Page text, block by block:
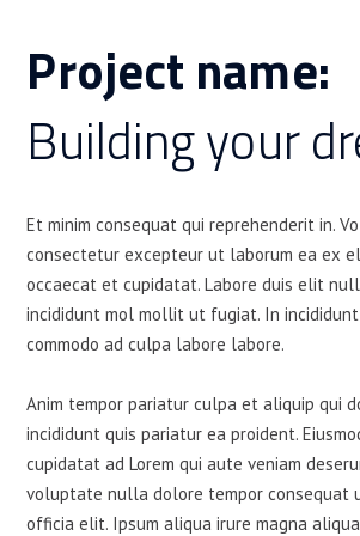
Project name:
Building your
Et minim consequat qui reprehenderit in.
consectetur excepteur ut laborum ea ex
occaecat et cupidatat. Labore duis elit
incididunt mol mollit ut fugiat. In
commodo ad culpa labore labore.
Anim tempor pariatur culpa et aliquip qui
incididunt quis pariatur ea proident.
cupidatat ad Lorem qui aute veniam
voluptate nulla dolore tempor consequat
officia elit. Ipsum aliqua irure magna